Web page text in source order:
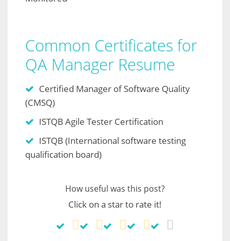
Common Certificates for
QA Manager Resume
Certified Manager of Software Quality
(CMSQ)
ISTQB Agile Tester Certification
ISTQB (International software testing
qualification board)
How useful was this post?
Click on a star to rate it!